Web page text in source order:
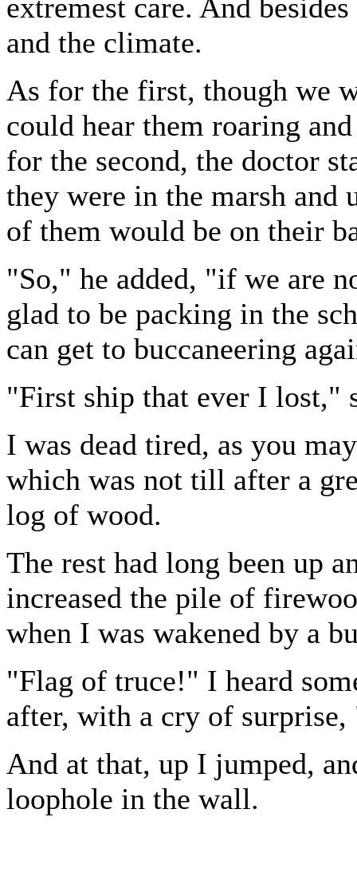
extremest care. And
and the climate.
As for the first, though we
could hear them roaring
for the second, the doctor
they were in the marsh and
of them would be on their
"So," he added, "if we are
glad to be packing in the
can get to buccaneering
"First ship that ever I lost,"
I was dead tired, as you
which was not till after a
log of wood.
The rest had long been up
increased the pile of
when I was wakened by a
"Flag of truce!" I heard
after, with a cry of
And at that, up I jumped,
loophole in the wall.